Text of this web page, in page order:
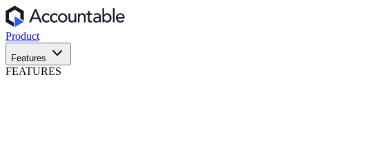
Product
Features
FEATURES